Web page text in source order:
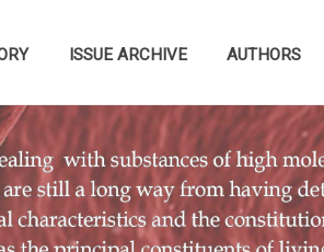
ISSUE ARCHIVE AUTHORS